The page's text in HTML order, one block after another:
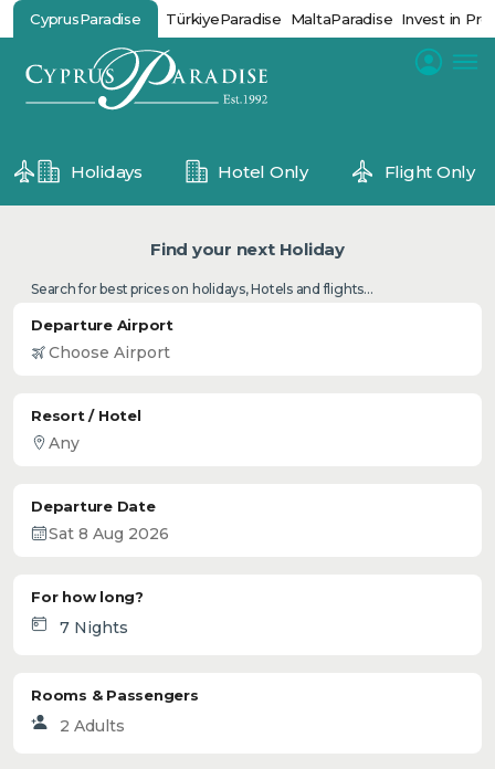
CyprusParadise TürkiyeParadise MaltaParadise Invest in
Holidays Hotel Only Flight Only
Find your next Holiday
Search for best prices on holidays, Hotels and flights...
Departure Airport
Resort / Hotel
Departure Date
For how long?
Rooms & Passengers